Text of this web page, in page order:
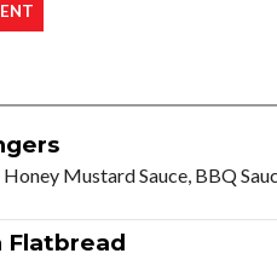
Honey Mustard Sauce, BBQ
Flatbread